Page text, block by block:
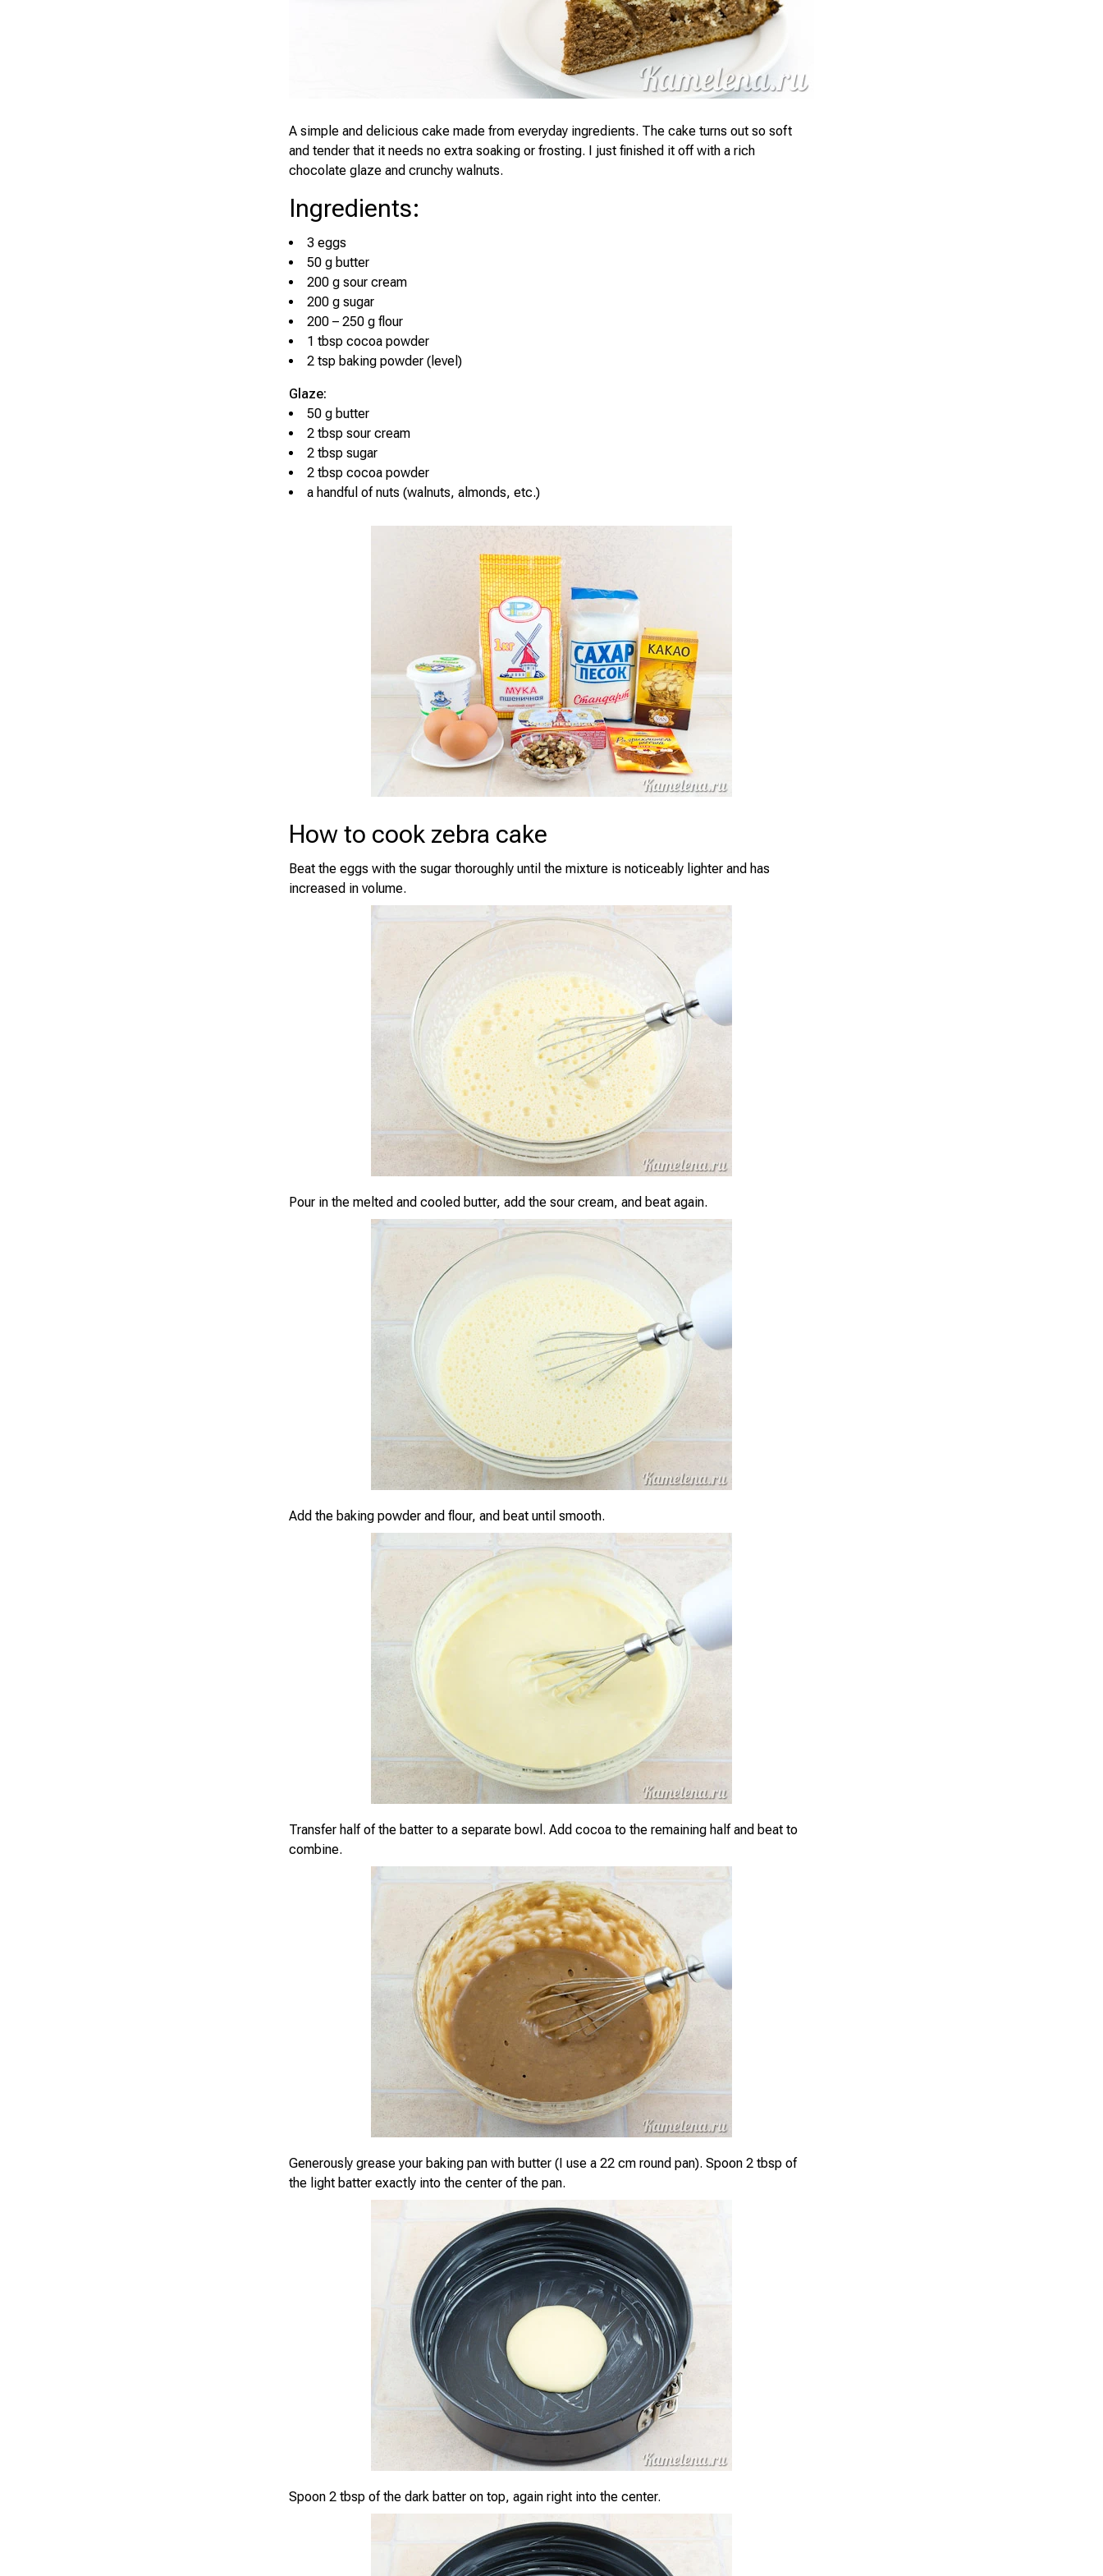
A simple and delicious cake made from everyday ingredients. The cake turns out so soft
and tender that it needs no extra soaking or frosting. I just finished it off with a rich
chocolate glaze and crunchy walnuts.
Ingredients:
3 eggs
50 g butter
200 g sour cream
200 g sugar
200 – 250 g flour
1 tbsp cocoa powder
2 tsp baking powder (level)
Glaze:
50 g butter
2 tbsp sour cream
2 tbsp sugar
2 tbsp cocoa powder
a handful of nuts (walnuts, almonds, etc.)
How to cook zebra cake
Beat the eggs with the sugar thoroughly until the mixture is noticeably lighter and has
increased in volume.
Pour in the melted and cooled butter, add the sour cream, and beat again.
Add the baking powder and flour, and beat until smooth.
Transfer half of the batter to a separate bowl. Add cocoa to the remaining half and beat to
combine.
Generously grease your baking pan with butter (I use a 22 cm round pan). Spoon 2 tbsp of
the light batter exactly into the center of the pan.
Spoon 2 tbsp of the dark batter on top, again right into the center.